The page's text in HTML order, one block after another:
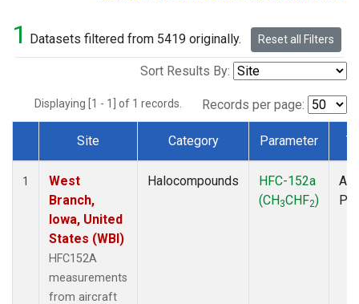
1 Datasets filtered from 5419 originally. Reset all Filters
Sort Results By:
Displaying [1 - 1] of 1 records. Records per page:
Dataset Number
Site Category Parameter
1
West
Branch,
Iowa, United
States (WBI)
HFC152A
measurements
from aircraft
Halocompounds
HFC-152a
(CH3CHF2)